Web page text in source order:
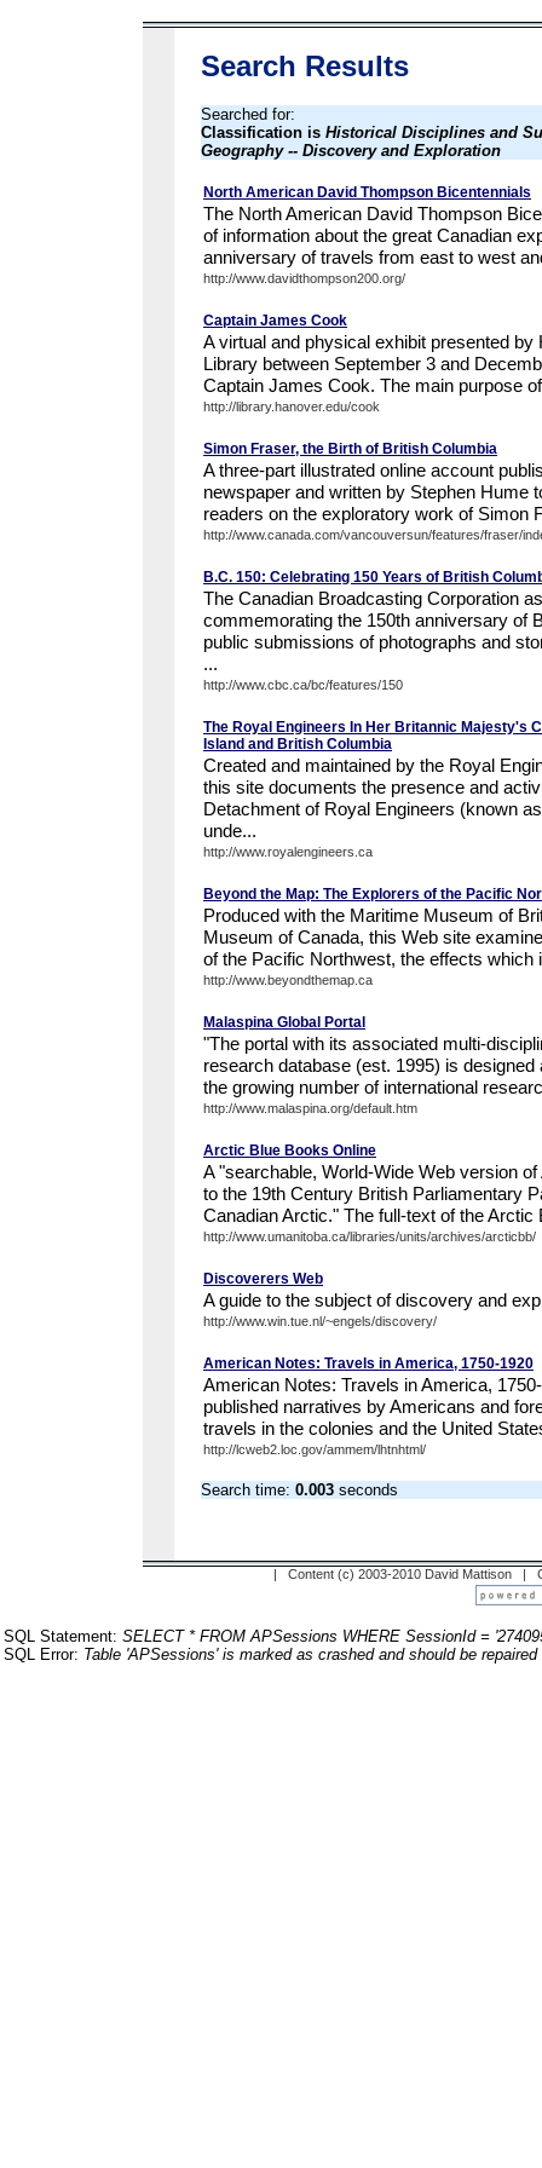
Search Results
Searched for:
Classification is Historical Disciplines and
Geography -- Discovery and Exploration
North American David Thompson Bicentennials
The North American David Thompson
of information about the great Canadian
anniversary of travels from east to west
http://www.davidthompson200.org/
Captain James Cook
A virtual and physical exhibit presented
Library between September 3 and
Captain James Cook. The main purpose
http://library.hanover.edu/cook
Simon Fraser, the Birth of British Columbia
A three-part illustrated online account
newspaper and written by Stephen Hume
readers on the exploratory work of Simon
http://www.canada.com/vancouversun/features/fraser/
B.C. 150: Celebrating 150 Years of British
The Canadian Broadcasting Corporation
commemorating the 150th anniversary of
public submissions of photographs and
...
http://www.cbc.ca/bc/features/150
The Royal Engineers In Her Britannic Majesty's
Island and British Columbia
Created and maintained by the Royal
this site documents the presence and
Detachment of Royal Engineers (known
unde...
http://www.royalengineers.ca
Beyond the Map: The Explorers of the Pacific
Produced with the Maritime Museum of
Museum of Canada, this Web site
of the Pacific Northwest, the effects which
http://www.beyondthemap.ca
Malaspina Global Portal
"The portal with its associated multi-
research database (est. 1995) is
the growing number of international
http://www.malaspina.org/default.htm
Arctic Blue Books Online
A "searchable, World-Wide Web version
to the 19th Century British Parliamentary
Canadian Arctic." The full-text of the Arctic
http://www.umanitoba.ca/libraries/units/archives/arcticbb/
Discoverers Web
A guide to the subject of discovery and
http://www.win.tue.nl/~engels/discovery/
American Notes: Travels in America, 1750-1920
American Notes: Travels in America,
published narratives by Americans and
travels in the colonies and the United
http://lcweb2.loc.gov/ammem/lhtnhtml/
Search time: 0.003 seconds
| Content (c) 2003-2010 David Mattison |
SQL Statement: SELECT * FROM APSessions WHERE SessionId =
SQL Error: Table 'APSessions' is marked as crashed and should be repaired